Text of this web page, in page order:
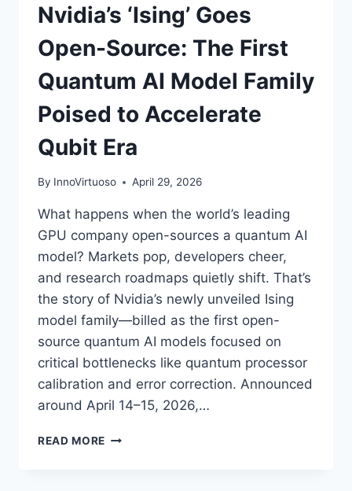
Nvidia’s ‘Ising’ Goes
Open-Source: The First
Quantum AI Model Family
Poised to Accelerate
Qubit Era
By InnoVirtuoso April 29, 2026
What happens when the world’s leading
GPU company open-sources a quantum AI
model? Markets pop, developers cheer,
and research roadmaps quietly shift. That’s
the story of Nvidia’s newly unveiled Ising
model family—billed as the first open-
source quantum AI models focused on
critical bottlenecks like quantum processor
calibration and error correction. Announced
around April 14–15, 2026,…
READ MORE NVIDIA’S